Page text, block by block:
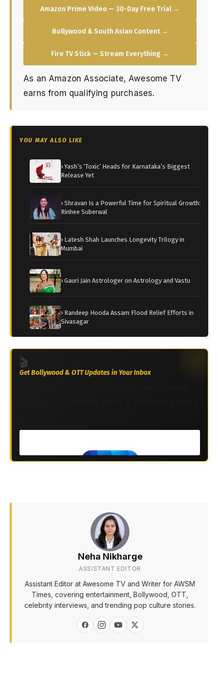
Amazon Prime Video — 30-Day Free Trial →
Bollywood & South Asian Content →
Fire TV Stick — Stream Everything →
As an Amazon Associate, Awesome TV
earns from qualifying purchases.
YOU MAY ALSO LIKE
› Yash’s ‘Toxic’ Heads for Karnataka’s Biggest
Release Yet
› Shravan Is a Powerful Time for Spiritual Growth:
Rinhee Suberwal
› Latesh Shah Launches Longevity Trilogy in
Mumbai
› Gauri Jain Astrologer on Astrology and Vastu
› Randeep Hooda Assam Flood Relief Efforts in
Sivasagar
🎬
Get Bollywood & OTT Updates in Your Inbox
Neha Nikharge
ASSISTANT EDITOR
Assistant Editor at Awesome TV and Writer for AWSM
Times, covering entertainment, Bollywood, OTT,
celebrity interviews, and trending pop culture stories.